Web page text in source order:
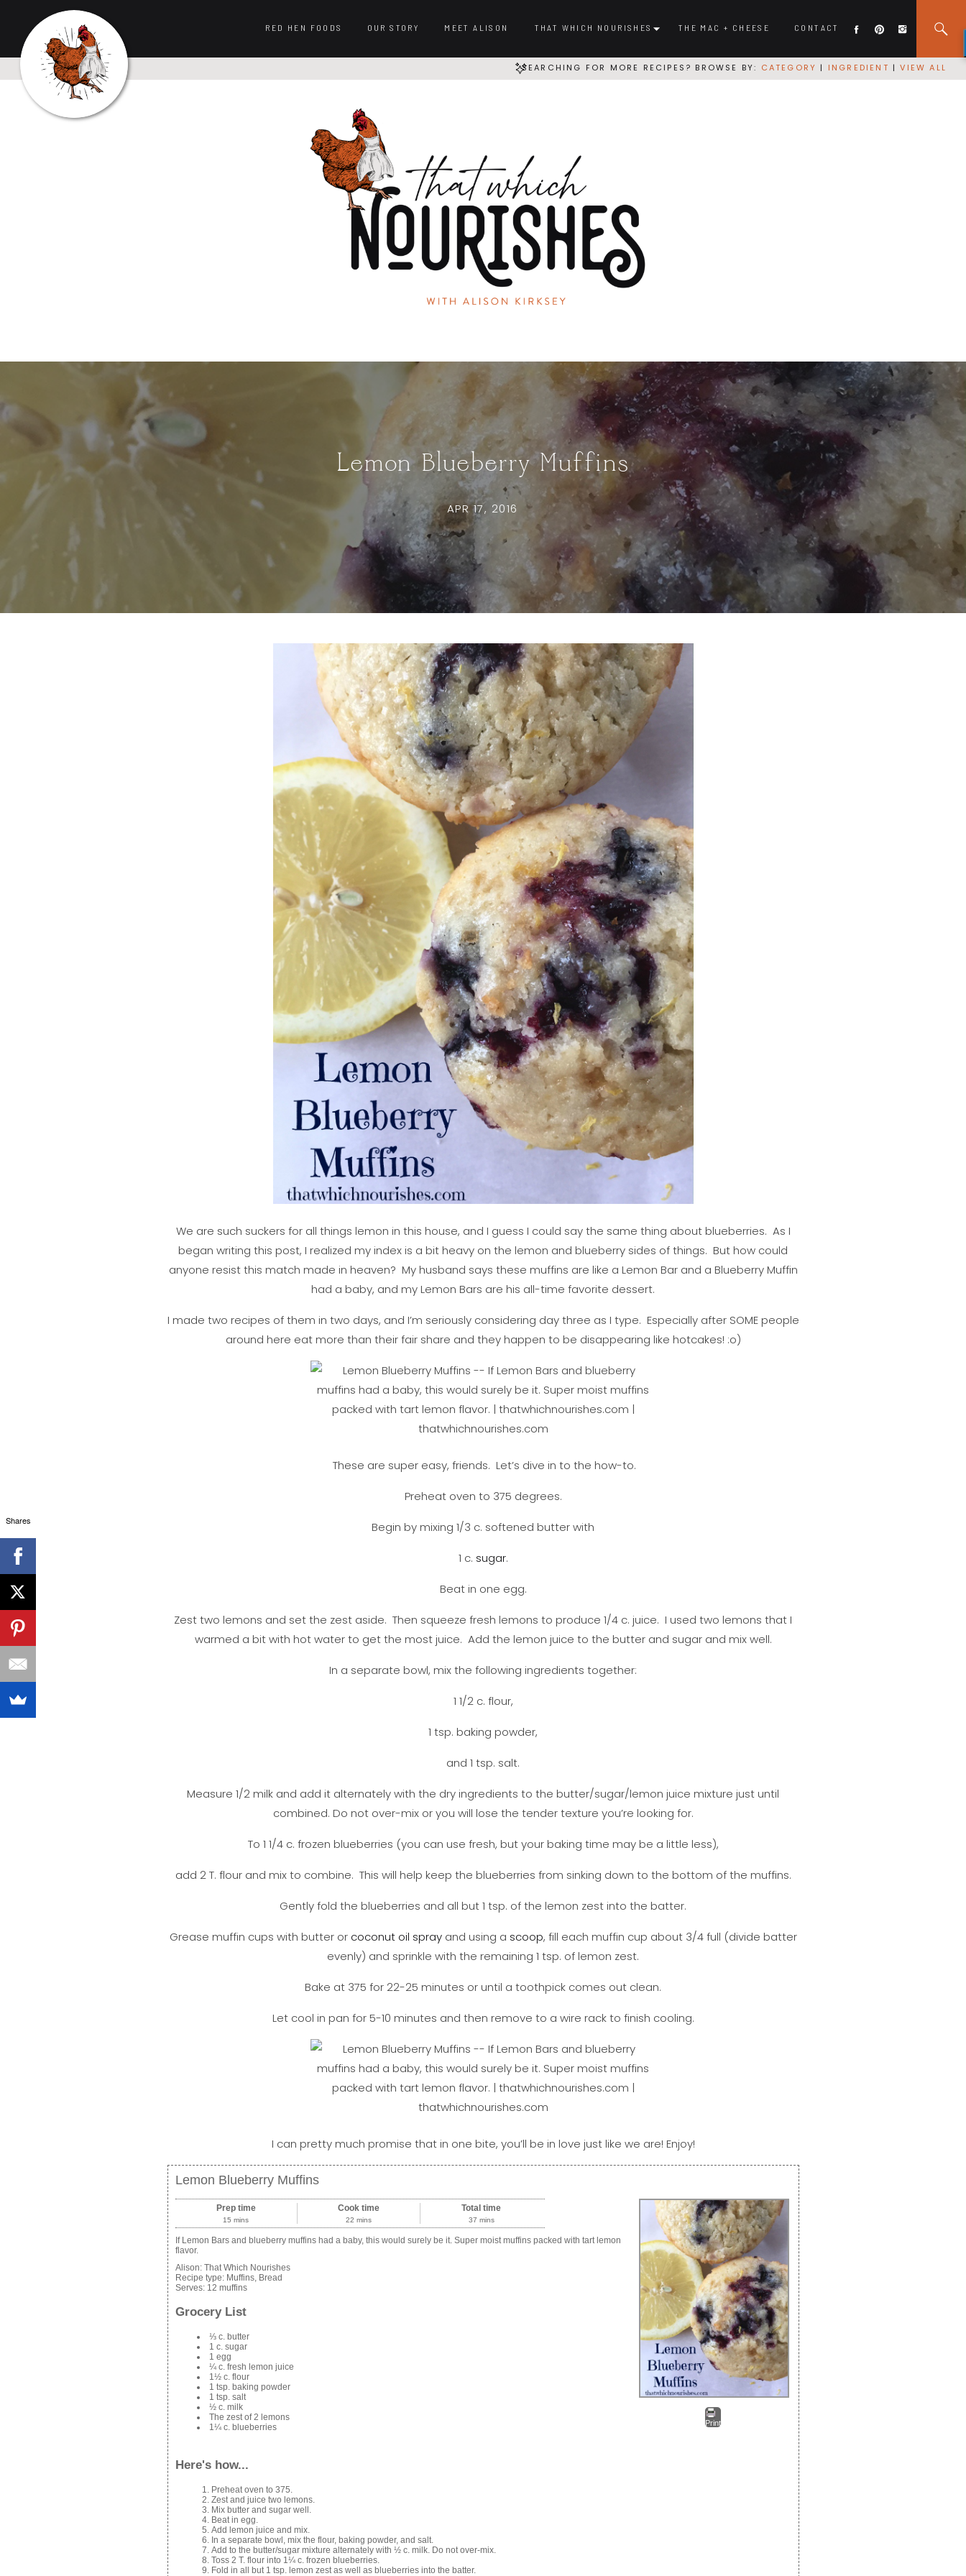
CONTACT
THAT WHICH NOURISHES
OUR STORY
RED HEN FOODS MEET ALISON THE MAC + CHEESE
SEARCHING FOR MORE RECIPES? BROWSE BY: CATEGORY | INGREDIENT |VIEW ALL
Lemon Blueberry Muffins
APR 17, 2016
We are such suckers for all things lemon in this house, and I guess I could say the same thing about blueberries. As I
began writing this post, I realized my index is a bit heavy on the lemon and blueberry sides of things. But how could
anyone resist this match made in heaven? My husband says these muffins are like a Lemon Bar and a Blueberry Muffin
had a baby, and my Lemon Bars are his all-time favorite dessert.
I made two recipes of them in two days, and I’m seriously considering day three as I type. Especially after SOME people
around here eat more than their fair share and they happen to be disappearing like hotcakes! :o)
These are super easy, friends. Let’s dive in to the how-to.
Preheat oven to 375 degrees.
Begin by mixing 1/3 c. softened butter with
1 c. sugar.
Beat in one egg.
Zest two lemons and set the zest aside. Then squeeze fresh lemons to produce 1/4 c. juice. I used two lemons that I
warmed a bit with hot water to get the most juice. Add the lemon juice to the butter and sugar and mix well.
In a separate bowl, mix the following ingredients together:
1 1/2 c. flour,
1 tsp. baking powder,
and 1 tsp. salt.
Measure 1/2 milk and add it alternately with the dry ingredients to the butter/sugar/lemon juice mixture just until
combined. Do not over-mix or you will lose the tender texture you’re looking for.
To 1 1/4 c. frozen blueberries (you can use fresh, but your baking time may be a little less),
add 2 T. flour and mix to combine. This will help keep the blueberries from sinking down to the bottom of the muffins.
Gently fold the blueberries and all but 1 tsp. of the lemon zest into the batter.
Grease muffin cups with butter or coconut oil sprayand using a scoop, fill each muffin cup about 3/4 full (divide batter
evenly) and sprinkle with the remaining 1 tsp. of lemon zest.
Bake at 375 for 22-25 minutes or until a toothpick comes out clean.
Let cool in pan for 5-10 minutes and then remove to a wire rack to finish cooling.
I can pretty much promise that in one bite, you’ll be in love just like we are! Enjoy!
Lemon Blueberry Muffins
Print
Prep time
15 mins
Cook time
22 mins
Total time
37 mins
If Lemon Bars and blueberry muffins had a baby, this would surely be it. Super moist muffins packed with tart lemon
flavor.
Alison: That Which Nourishes
Recipe type: Muffins, Bread
Serves: 12 muffins
Grocery List
⅓ c. butter
1 c. sugar
1 egg
¼ c. fresh lemon juice
1½ c. flour
1 tsp. baking powder
1 tsp. salt
½ c. milk
The zest of 2 lemons
1¼ c. blueberries
Here's how...
Preheat oven to 375.
Zest and juice two lemons.
Mix butter and sugar well.
Beat in egg.
Add lemon juice and mix.
In a separate bowl, mix the flour, baking powder, and salt.
Add to the butter/sugar mixture alternately with ½ c. milk. Do not over-mix.
Toss 2 T. flour into 1¼ c. frozen blueberries.
Fold in all but 1 tsp. lemon zest as well as blueberries into the batter.
Shares